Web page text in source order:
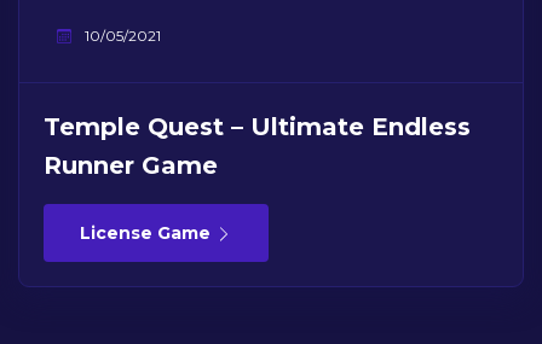
10/05/2021
Temple Quest – Ultimate Endless
Runner Game
License Game